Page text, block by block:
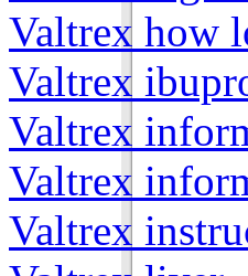
Valtrex how
Valtrex
Valtrex
Valtrex
Valtrex